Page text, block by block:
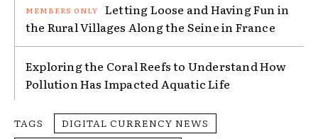
Letting Loose and Having Fun in
the Rural Villages Along the Seine in France
Exploring the Coral Reefs to Understand How
Pollution Has Impacted Aquatic Life
TAGS
DIGITAL CURRENCY NEWS